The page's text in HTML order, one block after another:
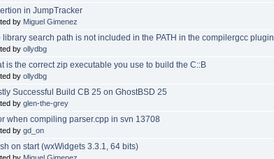
in JumpTracker
by Miguel Gimenez
library search path is not included in the PATH in the compilergcc plugin
byollydbg
is the correct zip executable you use to build the C::B
byollydbg
Successful Build CB 25 on GhostBSD 25
byglen-the-grey
when compiling parser.cpp in svn 13708
bygd_on
on start (wxWidgets 3.3.1, 64 bits)
by Miguel Gimenez